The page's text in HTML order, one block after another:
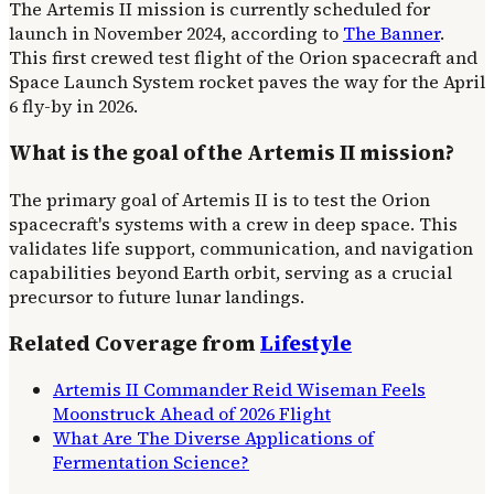
The Artemis II mission is currently scheduled for
launch in November 2024, according to The Banner.
This first crewed test flight of the Orion spacecraft and
Space Launch System rocket paves the way for the April
6 fly-by in 2026.
What is the goal of the Artemis II mission?
The primary goal of Artemis II is to test the Orion
spacecraft's systems with a crew in deep space. This
validates life support, communication, and navigation
capabilities beyond Earth orbit, serving as a crucial
precursor to future lunar landings.
Related Coverage fromLifestyle
Artemis II Commander Reid Wiseman Feels
Moonstruck Ahead of 2026 Flight
What Are The Diverse Applications of
Fermentation Science?